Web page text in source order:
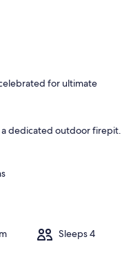
to Cedarlight House!
for ultimate
dedicated outdoor firepit.
Sleeps 4